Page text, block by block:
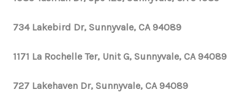
734 Lakebird Dr, Sunnyvale, CA 94089
1171 La Rochelle Ter, Unit G, Sunnyvale, CA 94089
727 Lakehaven Dr, Sunnyvale, CA 94089